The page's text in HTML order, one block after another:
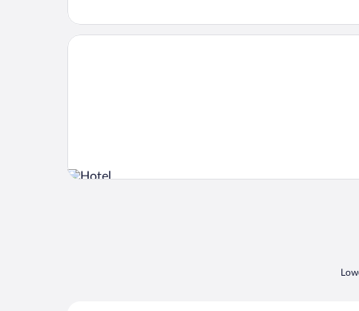
Opens in a new window
Hotel Prezident